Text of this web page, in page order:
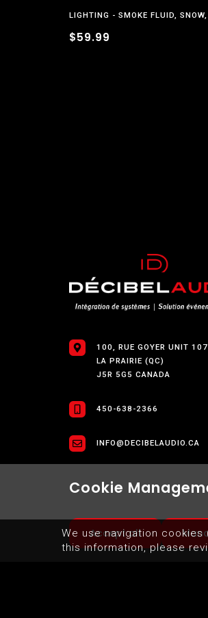
Cookie
We use navigation
this information, please
Accept all
LIGHTING SMOKE FLUID,
$59.99
100, RUE GOYER UNIT 107
LA PRAIRIE (QC)
J5R 5G5 CANADA
450-638-2366
INFO@DECIBELAUDIO.CA